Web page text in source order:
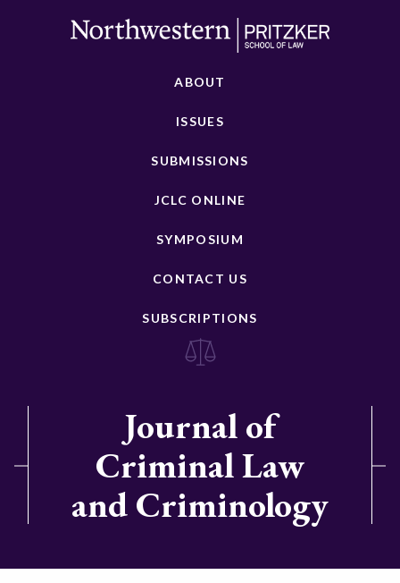
ABOUT
ISSUES
SUBMISSIONS
JCLC ONLINE
SYMPOSIUM
CONTACT US
SUBSCRIPTIONS
Journal of
Criminal Law
and Criminology